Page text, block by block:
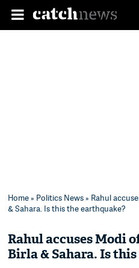
Home» Politics News» Rahul
& Sahara. Is this the earthquake?
Rahul accuses Modi
Birla & Sahara. Is